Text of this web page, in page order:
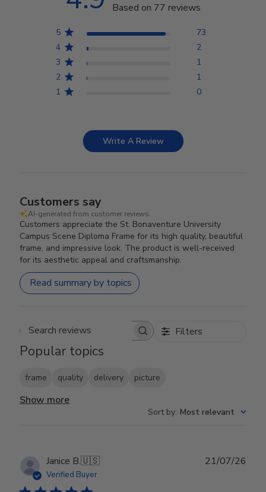
Based on 77 reviews
5
73
4
2
3
1
2
1
1
0
Write A Review
Customers say
AI-generated from customer reviews.
Customers appreciate the St. Bonaventure University
Campus Scene Diploma Frame for its high quality, beautiful
frame, and impressive look. The product is well-received
for its aesthetic appeal and craftsmanship.
Read summary by topics
Search reviews Filters
Popular topics
frame quality delivery picture
Show more
Sort by: Most relevant
Janice B.🇺🇸
Verified Buyer
21/07/26